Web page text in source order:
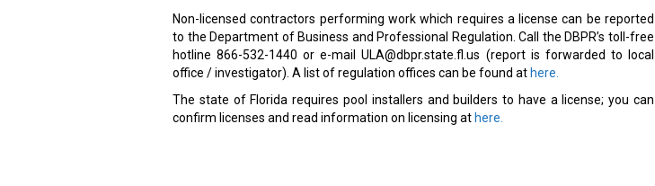
Non-licensed contractors performing work which requires a license can be reported
to the Department of Business and Professional Regulation. Call the DBPR’s toll-free
hotline 866-532-1440 or e-mail ULA@dbpr.state.fl.us (report is forwarded to local
office / investigator). A list of regulation offices can be found at here.
The state of Florida requires pool installers and builders to have a license; you can
confirm licenses and read information on licensing at here.